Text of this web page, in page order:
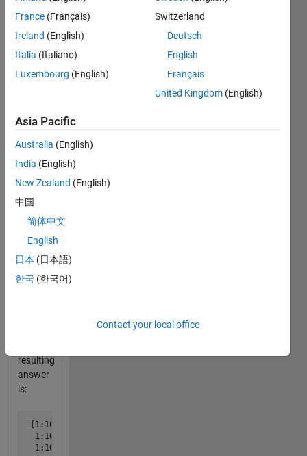
vector
such as
Now we
need to
matrix
with L
rows,of
which
row
vector
is a
Example
resulting
answer
is:
[1:10;
  1:10;
  1:10;
France (Français)
Ireland (English)
Italia (Italiano)
Luxembourg (English)
Switzerland
Deutsch
English
Français
United Kingdom (English)
Asia Pacific
Australia (English)
India (English)
New Zealand (English)
中国
简体中文
English
日本 (日本語)
한국 (한국어)
Contact your local office